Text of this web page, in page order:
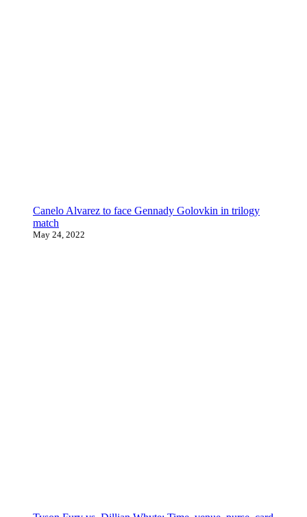
Canelo Alvarez to face Gennady Golovkin in trilogy
match
May 24, 2022